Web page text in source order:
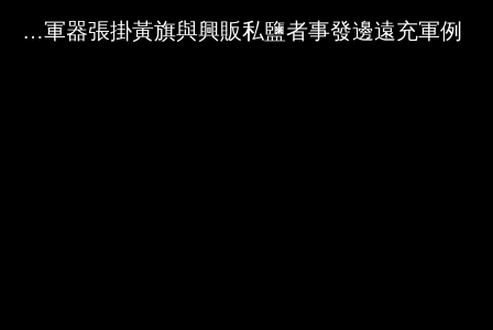
Media Viewer
鹽徒駕使遮洋大船擺列軍器張掛黃旗與興販私鹽者事發邊遠充軍例